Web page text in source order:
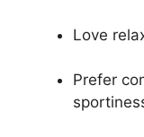
Love
Prefer